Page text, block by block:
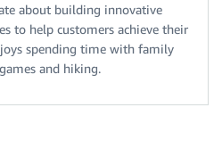
about building innovative
to help customers achieve their
spending time with family
and hiking.